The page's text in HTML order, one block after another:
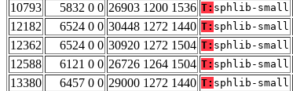
10793
5832 0 0 26903 1200 1536 T: sphlib-small
12182
6524 0 0 30448 1272 1440 T: sphlib-small
12362
6524 0 0 30920 1272 1504 T: sphlib-small
12588
6121 0 0 26726 1264 1504 T: sphlib-small
13380
6457 0 0 29000 1272 1440 T: sphlib-small